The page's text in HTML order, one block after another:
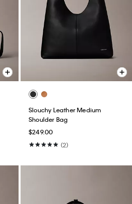
Slouchy Leather Medium
Shoulder Bag
$249.00
(2)